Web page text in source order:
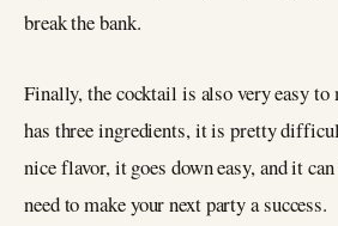
break the bank.
Finally, the cocktail is also very easy to
has three ingredients, it is pretty
nice flavor, it goes down easy, and it
need to make your next party a success.